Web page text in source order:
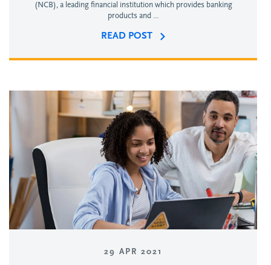
(NCB), a leading financial institution which provides banking
products and ...
READ POST
29 APR 2021